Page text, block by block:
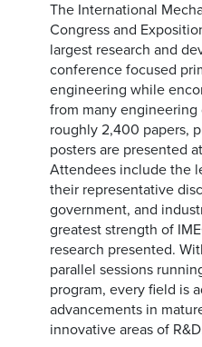
The International
Congress and
largest research and
conference focused
engineering while
from many engineering
roughly 2,400 papers,
posters are presented
Attendees include the
their representative
government, and
greatest strength of
research presented.
parallel sessions
program, every field is
advancements in
innovative areas of